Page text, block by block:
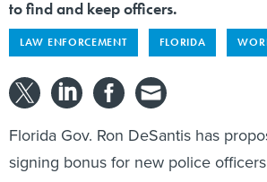
LAW ENFORCEMENT
Florida Gov. Ron DeSantis has
signing bonus for new police officers
more law enforcement in the state.